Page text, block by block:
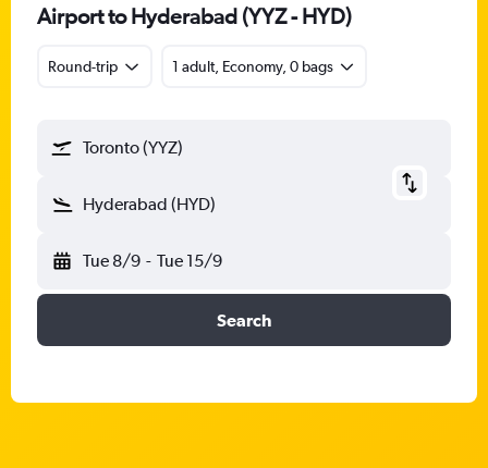
Airport to Hyderabad (YYZ - HYD)
Round-trip 1 adult, Economy, 0 bags
Toronto (YYZ)
Hyderabad (HYD)
Tue 8/9 - Tue 15/9
Search